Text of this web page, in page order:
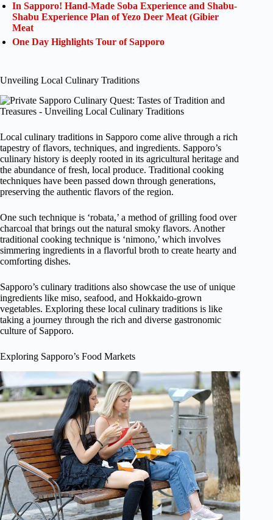
In Sapporo! Hand-Made Soba Experience and Shabu-
Shabu Experience Plan of Yezo Deer Meat (Gibier
Meat
One Day Highlights Tour of Sapporo
Unveiling Local Culinary Traditions
Local culinary traditions in Sapporo come alive through a rich
tapestry of flavors, techniques, and ingredients. Sapporo’s
culinary history is deeply rooted in its agricultural heritage and
the abundance of fresh, local produce. Traditional cooking
techniques have been passed down through generations,
preserving the authentic flavors of the region.
One such technique is ‘robata,’ a method of grilling food over
charcoal that brings out the natural smoky flavors. Another
traditional cooking technique is ‘nimono,’ which involves
simmering ingredients in a flavorful broth to create hearty and
comforting dishes.
Sapporo’s culinary traditions also showcase the use of unique
ingredients like miso, seafood, and Hokkaido-grown
vegetables. Exploring these local culinary traditions is like
taking a journey through the rich and diverse gastronomic
culture of Sapporo.
Exploring Sapporo’s Food Markets